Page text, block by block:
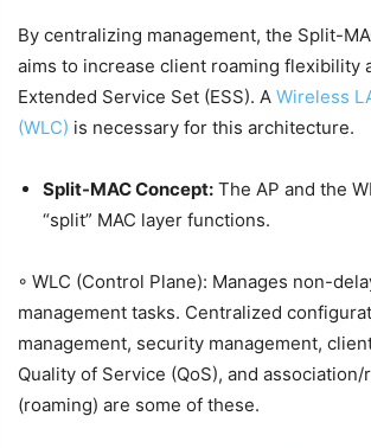
By centralizing management, the Split-
aims to increase client roaming flexibility
Extended Service Set (ESS). A Wireless
(WLC) is necessary for this architecture.
Split-MAC Concept: The AP and the
“split” MAC layer functions.
◦ WLC (Control Plane): Manages non-
management tasks. Centralized
management, security management,
Quality of Service (QoS), and
(roaming) are some of these.